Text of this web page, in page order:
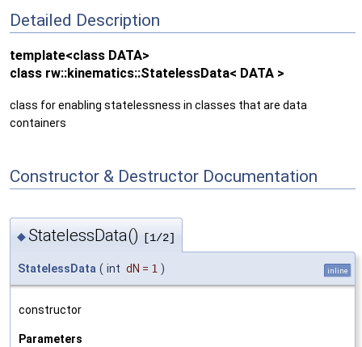
Detailed Description
template<class DATA>
class rw::kinematics::StatelessData< DATA >
class for enabling statelessness in classes that are data
containers
Constructor & Destructor Documentation
◆StatelessData() [1/2]
StatelessData ( int dN = 1 ) inline
constructor
Parameters